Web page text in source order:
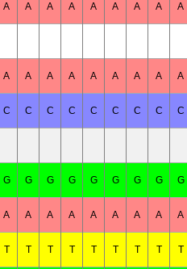
A A A A A A A A A
A A A A A A A A A
C C C C C C C C C
G G G G G G G G G
A A A A A A A A A
T T T T T T T T T